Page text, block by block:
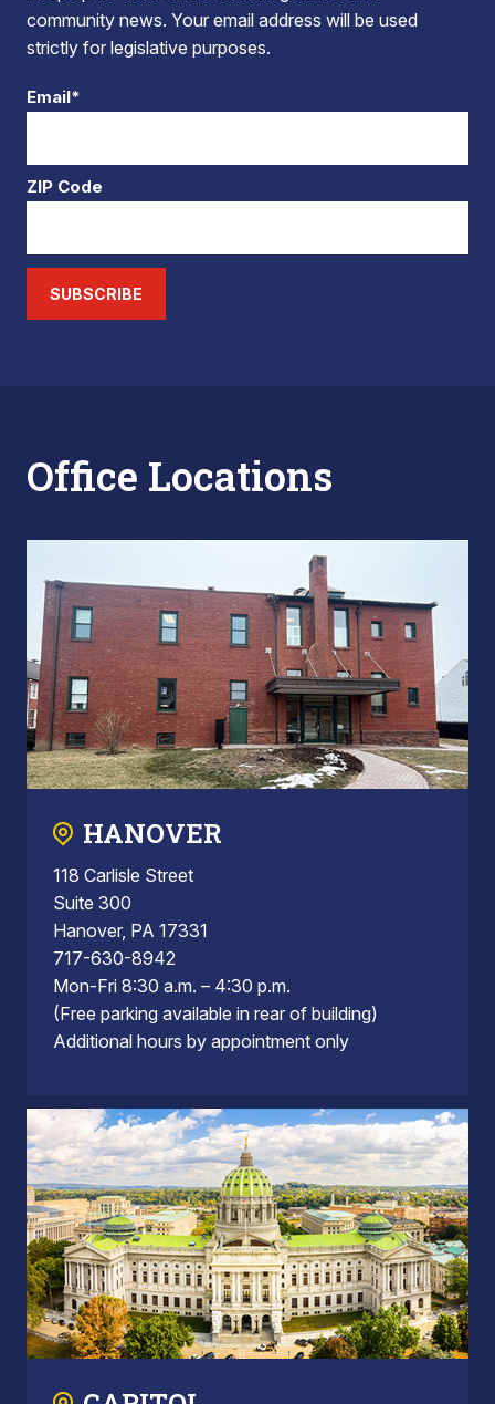
community news. Your email address will be used
strictly for legislative purposes.
Email*
ZIP Code
SUBSCRIBE
Office Locations
HANOVER
118 Carlisle Street
Suite 300
Hanover, PA 17331
717-630-8942
Mon-Fri 8:30 a.m. – 4:30 p.m.
(Free parking available in rear of building)
Additional hours by appointment only